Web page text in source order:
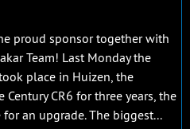
proud sponsor together with
Team! Last Monday the
place in Huizen, the
CR6 for three years, the
an upgrade. The biggest...